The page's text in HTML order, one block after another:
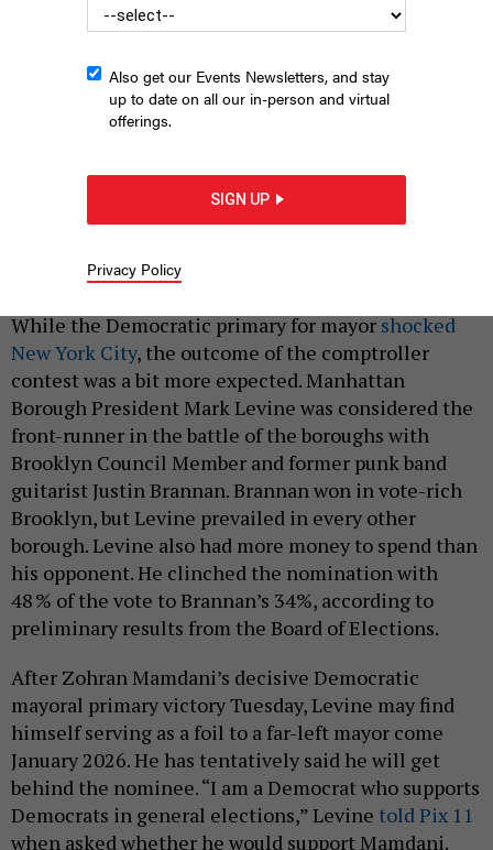
BENNY POLATSECK/MAYORAL PHOTOGRAPHY
STEVE KASTENBAUM
While the Democratic primary for mayorshocked
New York City, the outcome of the comptroller
contest was a bit more expected. Manhattan
Borough President Mark Levine was considered the
front-runner in the battle of the boroughs with
Brooklyn Council Member and former punk band
guitarist Justin Brannan. Brannan won in vote-rich
Brooklyn, but Levine prevailed in every other
borough. Levine also had more money to spend than
his opponent. He clinched the nomination with
48 % of the vote to Brannan’s 34%, according to
preliminary results from the Board of Elections.
After Zohran Mamdani’s decisive Democratic
mayoral primary victory Tuesday, Levine may find
himself serving as a foil to a far-left mayor come
January 2026. He has tentatively said he will get
behind the nominee. “I am a Democrat who supports
Democrats in general elections,” Levine told Pix 11
when asked whether he would support Mamdani.
Also get our Events Newsletters, and stay
up to date on all our in-person and virtual
offerings.
SIGN UP
Privacy Policy